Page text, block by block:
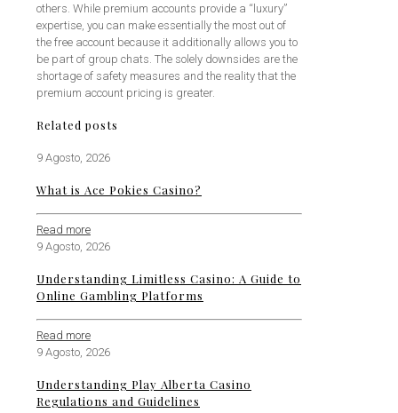
others. While premium accounts provide a “luxury”
expertise, you can make essentially the most out of
the free account because it additionally allows you to
be part of group chats. The solely downsides are the
shortage of safety measures and the reality that the
premium account pricing is greater.
Related posts
9 Agosto, 2026
What is Ace Pokies Casino?
Read more
9 Agosto, 2026
Understanding Limitless Casino: A Guide to
Online Gambling Platforms
Read more
9 Agosto, 2026
Understanding Play Alberta Casino
Regulations and Guidelines